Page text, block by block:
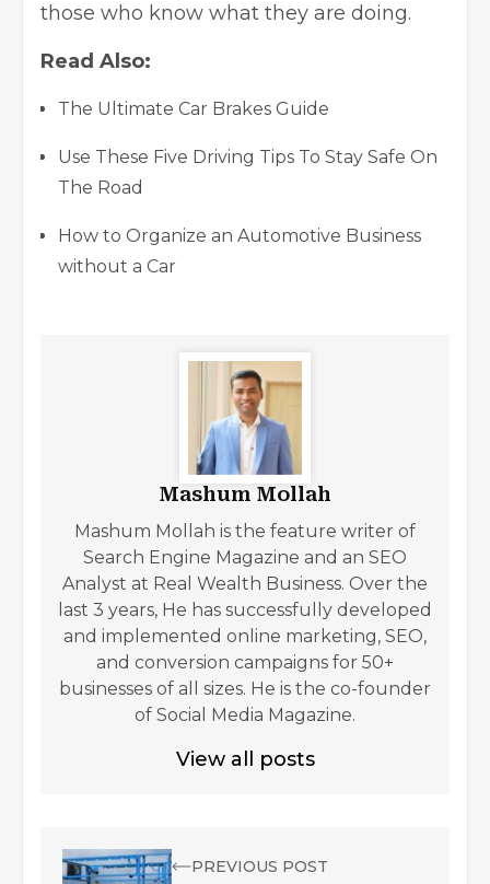
those who know what they are doing.
Read Also:
The Ultimate Car Brakes Guide
Use These Five Driving Tips To Stay Safe On
The Road
How to Organize an Automotive Business
without a Car
Mashum Mollah
Mashum Mollah is the feature writer of
Search Engine Magazine and an SEO
Analyst at Real Wealth Business. Over the
last 3 years, He has successfully developed
and implemented online marketing, SEO,
and conversion campaigns for 50+
businesses of all sizes. He is the co-founder
of Social Media Magazine.
View all posts
PREVIOUS POST